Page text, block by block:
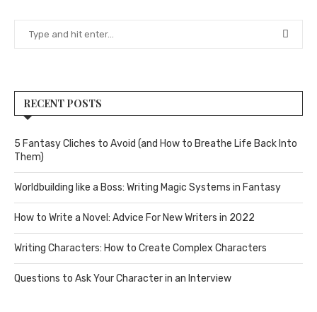
RECENT POSTS
5 Fantasy Cliches to Avoid (and How to Breathe Life Back Into
Them)
Worldbuilding like a Boss: Writing Magic Systems in Fantasy
How to Write a Novel: Advice For New Writers in 2022
Writing Characters: How to Create Complex Characters
Questions to Ask Your Character in an Interview